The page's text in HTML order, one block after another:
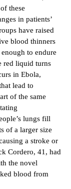
these
in patients’
have raised
blood thinners
to endure
red liquid turns
in Ebola,
lead to
of the same
lungs fill
of a larger size
a stroke or
Cordero, 41, had
the novel
blood from